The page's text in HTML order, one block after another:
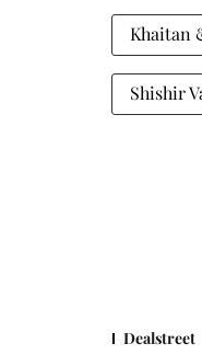
Khaitan
Shishir
Dealstreet